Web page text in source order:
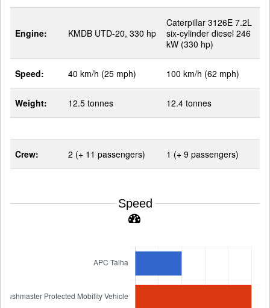
Engine: KMDB UTD-20, 330 hp
Caterpillar 3126E 7.2L
six-cylinder diesel 246
kW (330 hp)
Speed: 40 km/h (25 mph) 100 km/h (62 mph)
Weight: 12.5 tonnes 12.4 tonnes
Crew: 2 (+ 11 passengers) 1 (+ 9 passengers)
Speed